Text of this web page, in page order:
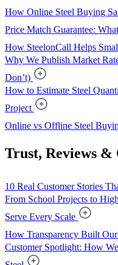
How Online Steel Buying
Price Match Guarantee:
How SteelonCall Helps
Why We Publish Market
Don’t)
How to Estimate Steel
Project
Online vs Offline Steel
Trust, Reviews &
10 Real Customer Stories
From School Projects to
Serve Every Scale
How Transparency Built
Customer Spotlight: How